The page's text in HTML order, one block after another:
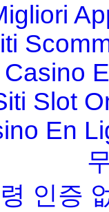
Casino
Slot
En
인증